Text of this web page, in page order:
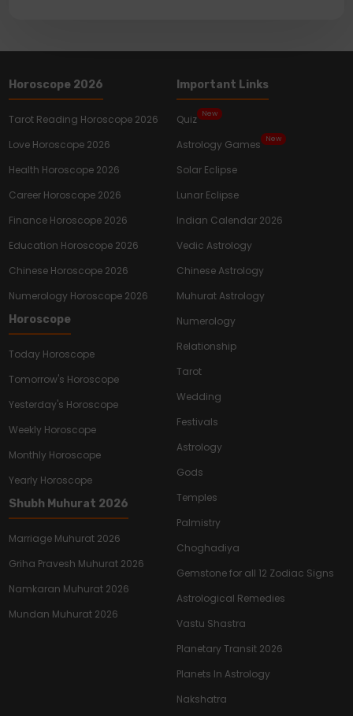
Horoscope 2026
Tarot Reading Horoscope 2026
Love Horoscope 2026
Health Horoscope 2026
Career Horoscope 2026
Finance Horoscope 2026
Education Horoscope 2026
Chinese Horoscope 2026
Numerology Horoscope 2026
Horoscope
Today Horoscope
Tomorrow's Horoscope
Yesterday's Horoscope
Weekly Horoscope
Monthly Horoscope
Yearly Horoscope
Shubh Muhurat 2026
Marriage Muhurat 2026
Griha Pravesh Muhurat 2026
Namkaran Muhurat 2026
Mundan Muhurat 2026
Important Links
Quiz New
Astrology Games New
Solar Eclipse
Lunar Eclipse
Indian Calendar 2026
Vedic Astrology
Chinese Astrology
Muhurat Astrology
Numerology
Relationship
Tarot
Wedding
Festivals
Astrology
Gods
Temples
Palmistry
Choghadiya
Gemstone for all 12 Zodiac Signs
Astrological Remedies
Vastu Shastra
Planetary Transit 2026
Planets In Astrology
Nakshatra